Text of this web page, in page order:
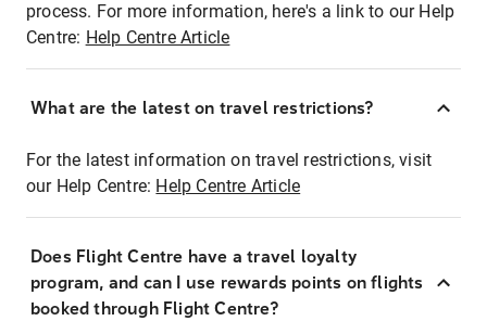
process. For more information, here's a link to our Help
Centre: Help Centre Article
What are the latest on travel restrictions?
For the latest information on travel restrictions, visit
our Help Centre: Help Centre Article
Does Flight Centre have a travel loyalty
program, and can I use rewards points on flights
booked through Flight Centre?